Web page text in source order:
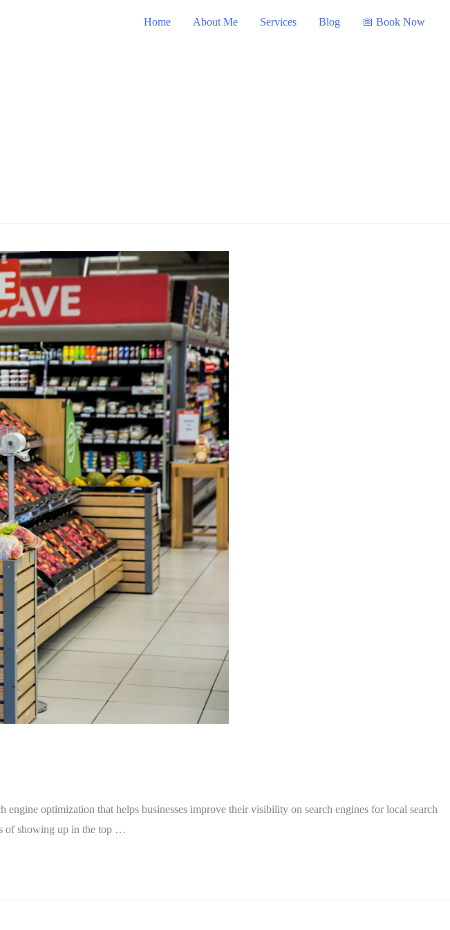
Home About Me Services Blog 📅 Book Now
optimization that helps businesses improve their visibility on search engines for local search
of showing up in the top …